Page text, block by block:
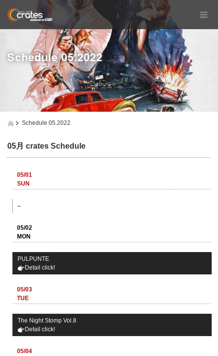
Schedule 05.2022
Schedule 05.2022
05月 crates Schedule
05/01
SUN
–
05/02
MON
PULPUNTE
Detail click!
05/03
TUE
The Night Stomp Vol.8
Detail click!
05/04